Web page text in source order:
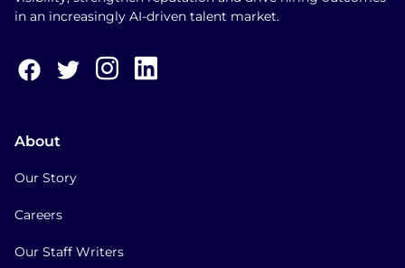
in an increasingly AI-driven talent market.
About
Our Story
Careers
Our Staff Writers